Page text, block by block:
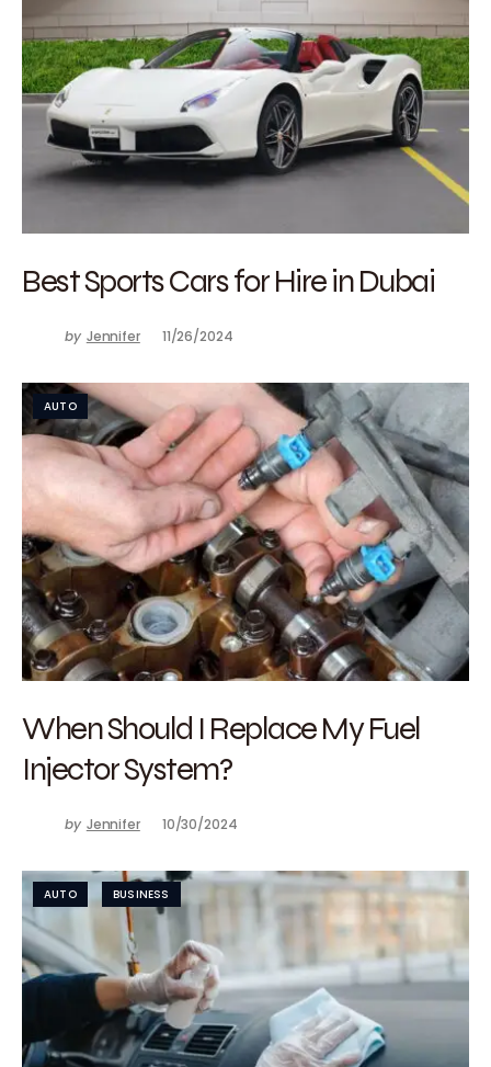
Best Sports Cars for Hire in Dubai
by Jennifer 11/26/2024
AUTO
When Should I Replace My Fuel
Injector System?
by Jennifer 10/30/2024
AUTO BUSINESS